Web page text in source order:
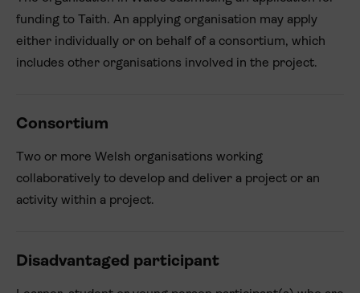
funding to Taith. An applying organisation may apply
either individually or on behalf of a consortium, which
includes other organisations involved in the project.
Consortium
Two or more Welsh organisations working
collaboratively to develop and deliver a project or an
activity within a project.
Disadvantaged participant